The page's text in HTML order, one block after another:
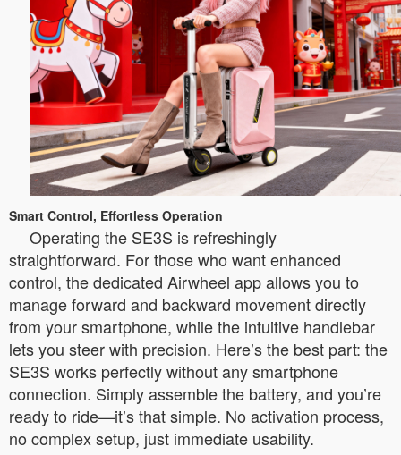
Smart Control, Effortless Operation
Operating the SE3S is refreshingly
straightforward. For those who want enhanced
control, the dedicated Airwheel app allows you to
manage forward and backward movement directly
from your smartphone, while the intuitive handlebar
lets you steer with precision. Here’s the best part: the
SE3S works perfectly without any smartphone
connection. Simply assemble the battery, and you’re
ready to ride—it’s that simple. No activation process,
no complex setup, just immediate usability.